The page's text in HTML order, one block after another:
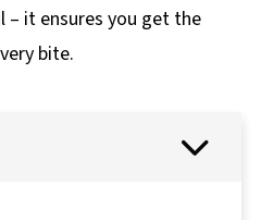
it ensures you get the
bite.